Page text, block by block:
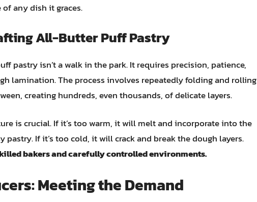
any dish it graces.
All-Butter Puff Pastry
pastry isn’t a walk in the park. It requires precision, patience,
lamination. The process involves repeatedly folding and rolling
creating hundreds, even thousands, of delicate layers.
is crucial. If it’s too warm, it will melt and incorporate into the
pastry. If it’s too cold, it will crack and break the dough layers.
bakers and carefully controlled environments.
Meeting the Demand